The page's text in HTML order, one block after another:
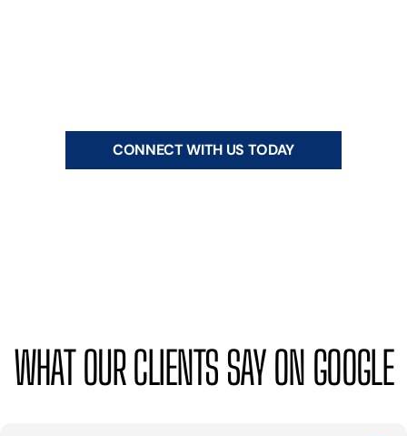
CONNECT WITH US TODAY
WHAT OUR CLIENTS SAY ON GOOGLE